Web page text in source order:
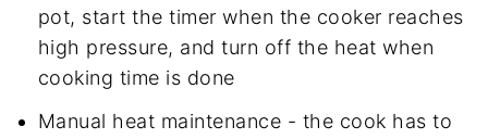
pot, start the timer when the cooker reaches
high pressure, and turn off the heat when
cooking time is done
Manual heat maintenance - the cook has to